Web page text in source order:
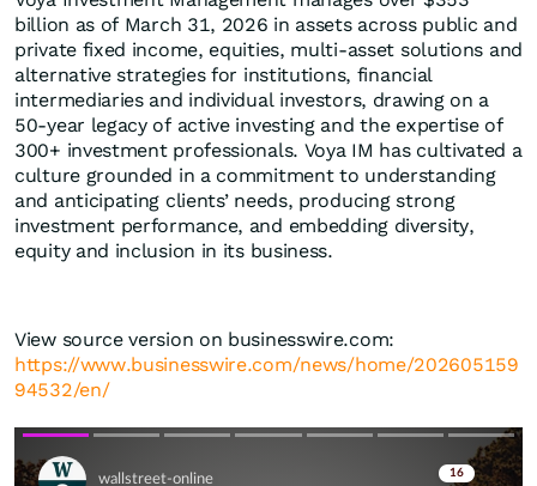
billion as of March 31, 2026 in assets across public and
private fixed income, equities, multi-asset solutions and
alternative strategies for institutions, financial
intermediaries and individual investors, drawing on a
50-year legacy of active investing and the expertise of
300+ investment professionals. Voya IM has cultivated a
culture grounded in a commitment to understanding
and anticipating clients’ needs, producing strong
investment performance, and embedding diversity,
equity and inclusion in its business.
View source version on businesswire.com:
https://www.businesswire.com/news/home/202605159
94532/en/